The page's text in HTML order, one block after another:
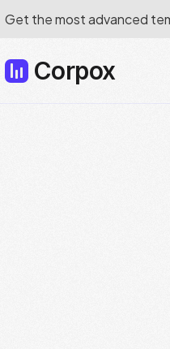
Get the most advanced
Corpox